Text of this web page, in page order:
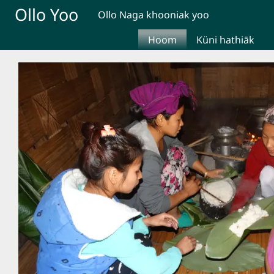
Skip to main content
Ollo Yoo
Ollo Naga khooniak yoo
Hoom
Küni hathiāk